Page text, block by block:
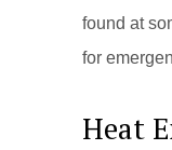
found at
for
Heat